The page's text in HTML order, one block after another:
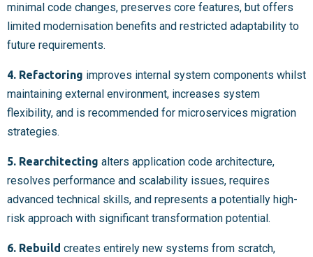
minimal code changes, preserves core features, but offers
limited modernisation benefits and restricted adaptability to
future requirements.
4. Refactoring improves internal system components whilst
maintaining external environment, increases system
flexibility, and is recommended for microservices migration
strategies.
5. Rearchitecting alters application code architecture,
resolves performance and scalability issues, requires
advanced technical skills, and represents a potentially high-
risk approach with significant transformation potential.
6. Rebuild creates entirely new systems from scratch,